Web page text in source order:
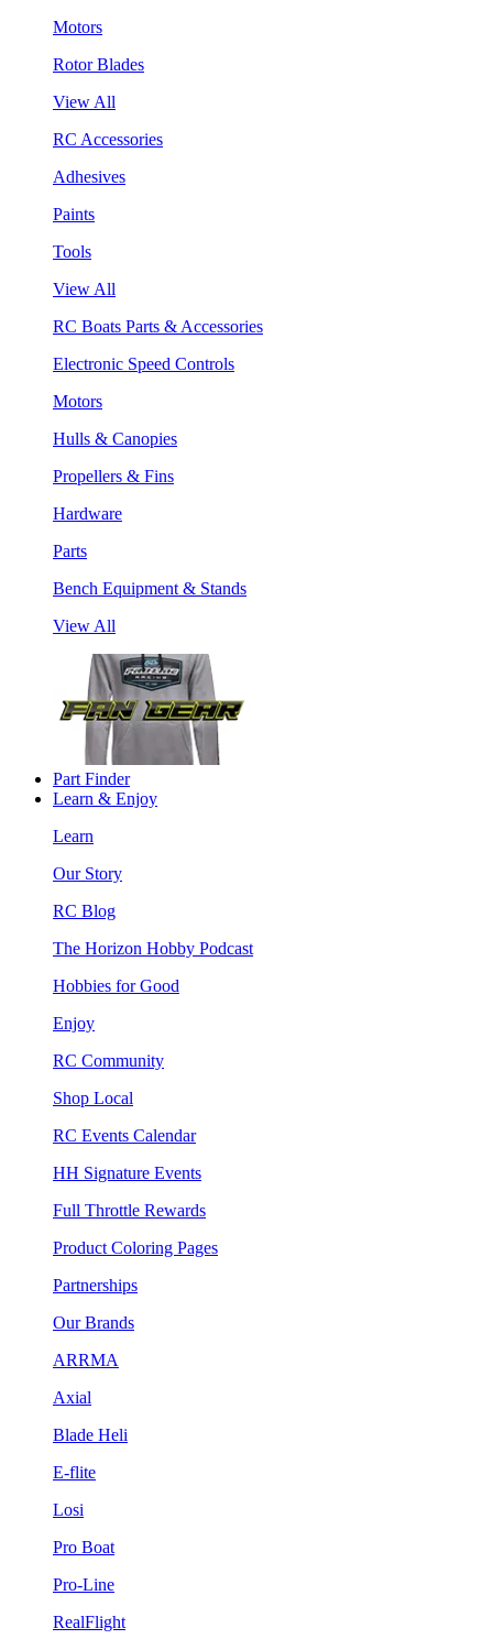
Motors
Rotor Blades
View All
RC Accessories
Adhesives
Paints
Tools
View All
RC Boats Parts & Accessories
Electronic Speed Controls
Motors
Hulls & Canopies
Propellers & Fins
Hardware
Parts
Bench Equipment & Stands
View All
Part Finder
Learn & Enjoy
Learn
Our Story
RC Blog
The Horizon Hobby Podcast
Hobbies for Good
Enjoy
RC Community
Shop Local
RC Events Calendar
HH Signature Events
Full Throttle Rewards
Product Coloring Pages
Partnerships
Our Brands
ARRMA
Axial
Blade Heli
E-flite
Losi
Pro Boat
Pro-Line
RealFlight